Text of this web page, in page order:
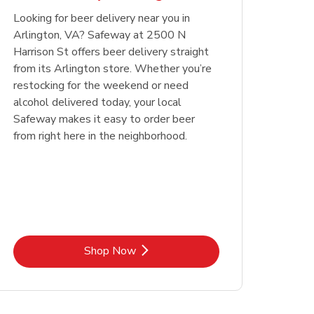
in New Tab Shop NowLink Opens in New Tab
Looking for beer delivery near you in
Arlington, VA? Safeway at 2500 N
Harrison St offers beer delivery straight
from its Arlington store. Whether you’re
restocking for the weekend or need
alcohol delivered today, your local
Safeway makes it easy to order beer
from right here in the neighborhood.
Shop NowLink Opens in New Tab